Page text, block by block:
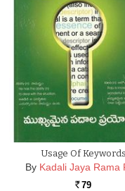
Usage Of Keywords
By Kadali Jaya Rama
Rs. 79